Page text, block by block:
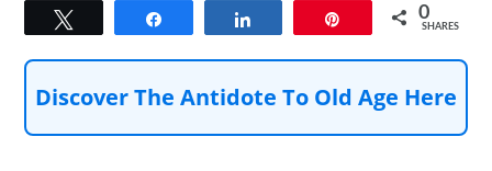
0
SHARES
Discover The Antidote To Old Age Here